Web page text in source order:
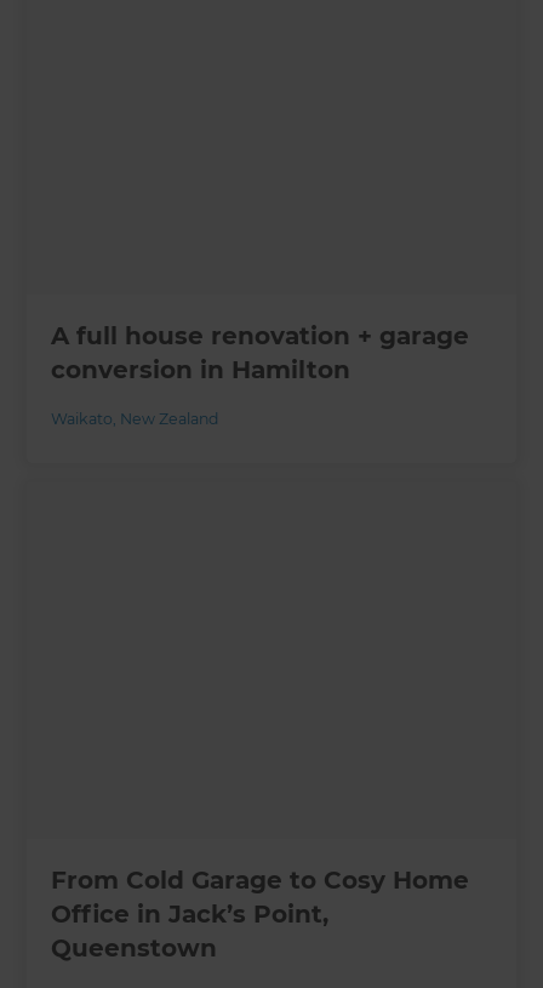
A full house renovation + garage
conversion in Hamilton
Waikato, New Zealand
From Cold Garage to Cosy Home
Office in Jack’s Point,
Queenstown